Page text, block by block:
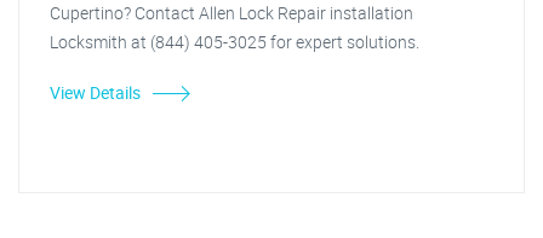
Cupertino? Contact Allen Lock Repair installation
Locksmith at (844) 405-3025 for expert solutions.
View Details